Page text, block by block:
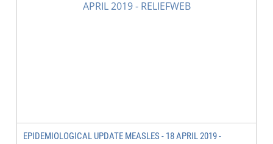
EPIDEMIOLOGICAL UPDATE MEASLES - 18 APRIL 2019 -